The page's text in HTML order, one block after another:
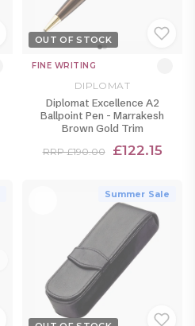
OUT OF STOCK
FINE WRITING
DIPLOMAT
Diplomat Excellence A2
Ballpoint Pen - Marrakesh
Brown Gold Trim
RRP £190.00 £122.15
Summer Sale